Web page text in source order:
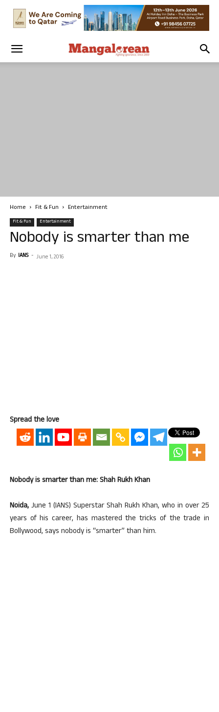
Home Fit & Fun Entertainment
Fit & Fun Entertainment
Nobody is smarter than me
By IANS - June 1, 2016
Spread the love
Nobody is smarter than me: Shah Rukh Khan
Noida, June 1 (IANS) Superstar Shah Rukh Khan, who in over 25
years of his career, has mastered the tricks of the trade in
Bollywood, says nobody is “smarter” than him.